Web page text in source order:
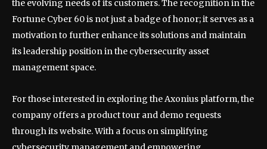
the evolving needs of its customers. The recognition in the
Fortune Cyber 60 is not just a badge of honor; it serves as a
motivation to further enhance its solutions and maintain
its leadership position in the cybersecurity asset
management space.
For those interested in exploring the Axonius platform, the
company offers a product tour and demo requests
through its website. With a focus on simplifying